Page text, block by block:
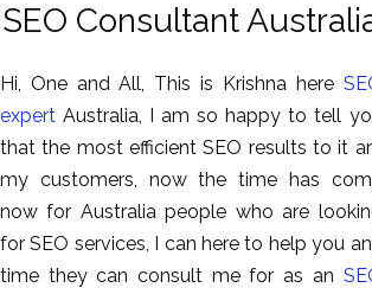
SEO Consultant
Hi, One and All, This is Krishna here
expert Australia, I am so happy to tell
that the most efficient SEO results to it
my customers, now the time has
now for Australia people who are
for SEO services, I can here to help you
time they can consult me for as an